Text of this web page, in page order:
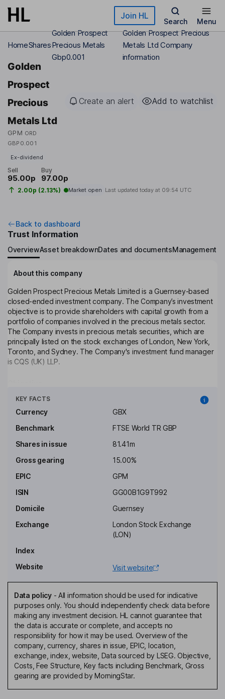
Skip to main content Join HL
Search Menu
HomeShares
Golden Prospect
Precious Metals
Gbp0.001
Golden Prospect Precious
Metals Ltd Company
information
Golden
Prospect
Precious
Metals Ltd
GPM ORD
GBP0.001
Create an alert Add to watchlist
Ex-dividend
Sell
95.00p
Buy
97.00p
2.00p (2.13%) Market open Last updated today at 09:54 UTC
Back to dashboard
Trust Information
OverviewAsset breakdownDates and documentsManagement
About this company
Golden Prospect Precious Metals Limited is a Guernsey-based
closed-ended investment company. The Company’s investment
objective is to provide shareholders with capital growth from a
portfolio of companies involved in the precious metals sector.
The Company invests in precious metals securities, which are
principally listed on the stock exchanges of London, New York,
Toronto, and Sydney. The Company's investment fund manager
is CQS (UK) LLP.
The Company aims to generate above average returns for
Shareholders primarily through the capital appreciation of its
investments. The Directors believe that such returns can be
obtained by investing in a selective portfolio of securities and
will target equity investments in precious metals, including gold,
silver, platinum, palladium and in diamonds.
Costs
Ongoing charge
2.20%
Annual management charge
Management fee of 1.25% of NAV p.a. on the first GBP 20m, and
The agreement will be terminable on notice period of 12 months.
Value Assessment
Value Assessment review date
27 April 2024
Value Assessment next review
date
27 April 2025
Is Assessment of Value required
under COLL?
Yes
Outcome of COLL Assessment
of Value
Charges are justified based on
the results of the assessment,
KEY FACTS
Currency
GBX
Benchmark
FTSE World TR GBP
Shares in issue
81.41m
Gross gearing
15.00%
EPIC
GPM
ISIN
GG00B1G9T992
Domicile
Guernsey
Exchange
London Stock Exchange
(LON)
Index
Website
Visit website
Data policy- All information should be used for indicative
purposes only. You should independently check data before
making any investment decision. HL cannot guarantee that
the data is accurate or complete, and accepts no
responsibility for how it may be used. Overview of the
company, currency, shares in issue, EPIC, location,
exchange, index, website, Data sourced by LSEG. Objective,
Costs, Fee Structure, Key facts including Benchmark, Gross
gearing are provided by MorningStar.